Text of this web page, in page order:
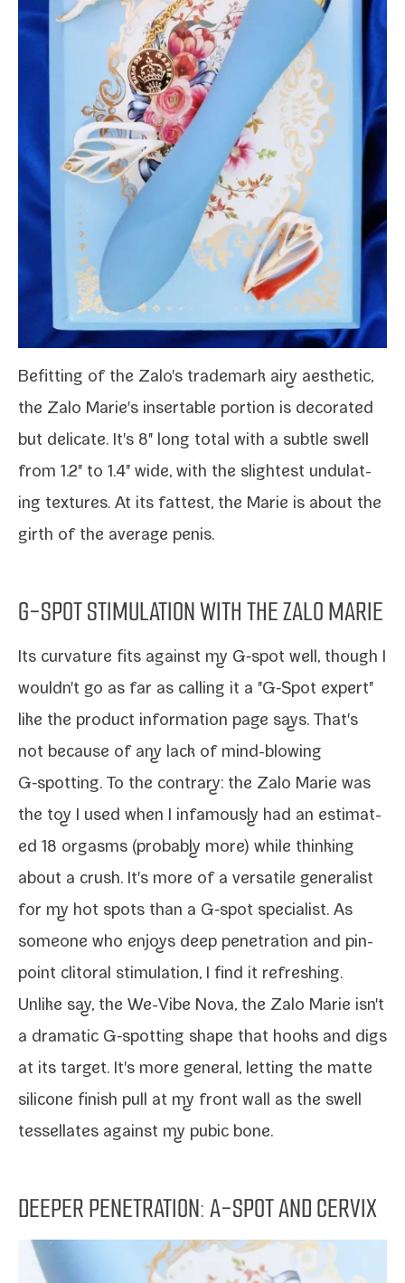
Befitting of the Zalo's trade­mark airy aes­thet­ic,
the Zalo Marie's insertable por­tion is dec­o­rat­ed
but del­i­cate. It's 8" long total with a sub­tle swell
from 1.2" to 1.4" wide, with the slight­est undu­lat­
ing tex­tures. At its fat­test, the Marie is about the
girth of the aver­age penis.
G-SPOT STIMULATION WITH THE ZALO MARIE
Its cur­va­ture fits against my G‑spot well, though I
wouldn't go as far as call­ing it a "G‑Spot expert"
like the prod­uct infor­ma­tion page says. That's
not because of any lack of mind-​blowing
G‑spotting. To the con­trary: the Zalo Marie was
the toy I used when I infa­mous­ly had an esti­mat­
ed 18 orgasms (prob­a­bly more) while think­ing
about a crush. It's more of a ver­sa­tile gen­er­al­ist
for my hot spots than a G‑spot spe­cial­ist. As
some­one who enjoys deep pen­e­tra­tion and pin­
point cli­toral stim­u­la­tion, I find it refreshing.
Unlike say, the We-​Vibe Nova, the Zalo Marie isn't
a dra­mat­ic G‑spotting shape that hooks and digs
at its tar­get. It's more gen­er­al, let­ting the mat­te
sil­i­cone fin­ish pull at my front wall as the swell
tes­sel­lates against my pubic bone.
DEEPER PENETRATION: A-SPOT AND CERVIX